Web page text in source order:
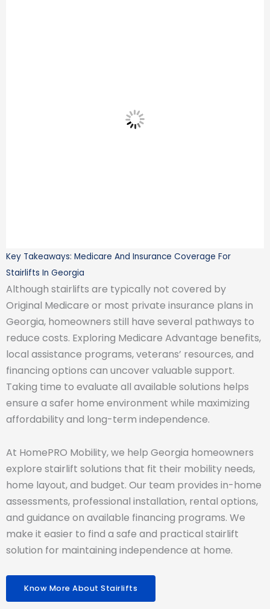
Key Takeaways: Medicare And Insurance Coverage For
Stairlifts In Georgia
Although stairlifts are typically not covered by
Original Medicare or most private insurance plans in
Georgia, homeowners still have several pathways to
reduce costs. Exploring Medicare Advantage benefits,
local assistance programs, veterans’ resources, and
financing options can uncover valuable support.
Taking time to evaluate all available solutions helps
ensure a safer home environment while maximizing
affordability and long-term independence.
At HomePRO Mobility, we help Georgia homeowners
explore stairlift solutions that fit their mobility needs,
home layout, and budget. Our team provides in-home
assessments, professional installation, rental options,
and guidance on available financing programs. We
make it easier to find a safe and practical stairlift
solution for maintaining independence at home.
Know More About Stairlifts